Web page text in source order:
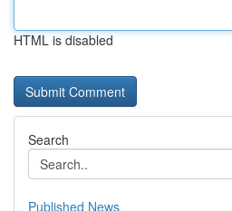
HTML is disabled
Search
Published News